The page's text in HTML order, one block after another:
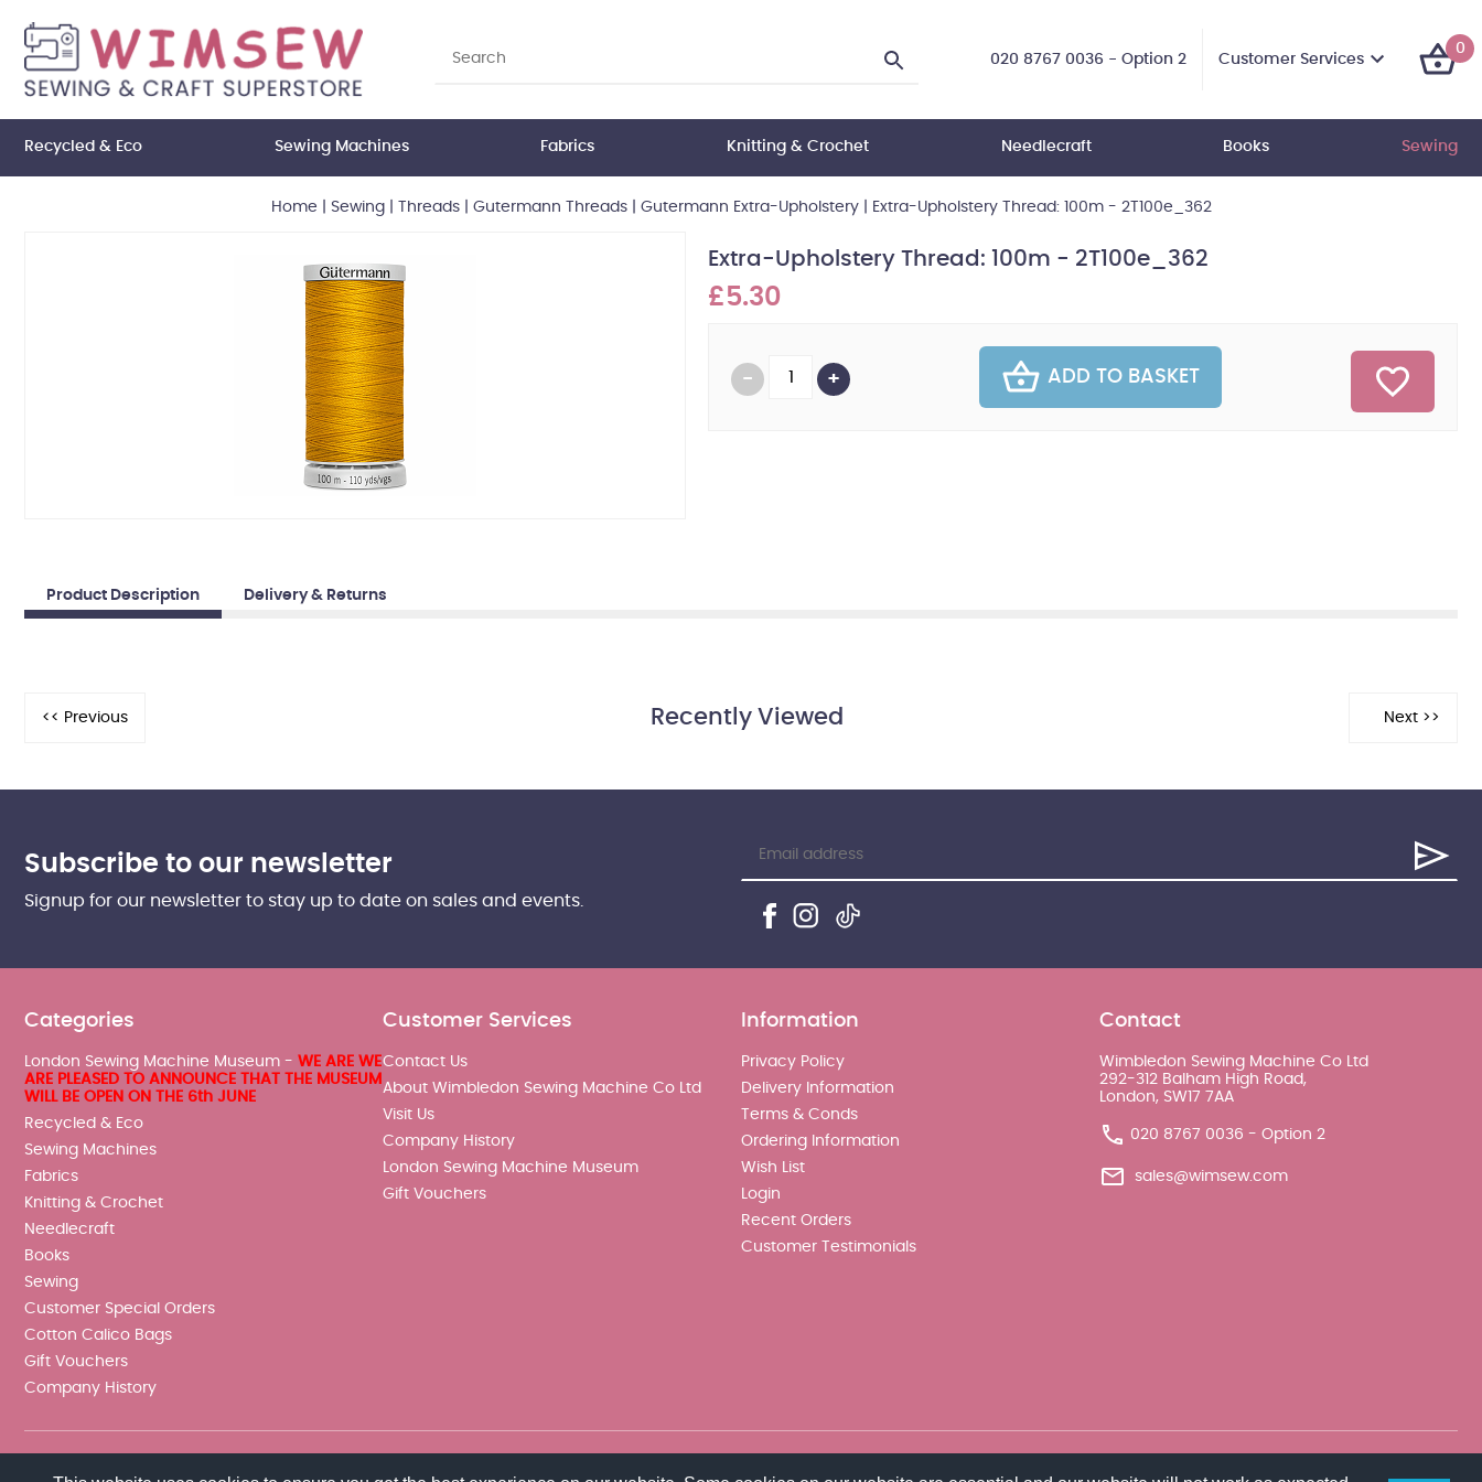
020 8767 0036 - Option 2 Customer Services
0
Recycled & Eco Sewing Machines Fabrics Knitting & Crochet Needlecraft Books Sewing
Home Sewing| Threads| Gutermann Threads| Gutermann Extra-Upholstery| Extra-Upholstery Thread: 100m - 2T100e_362
Extra-Upholstery Thread: 100m - 2T100e_362
£5.30
ADD TO BASKET
Product Description Delivery & Returns
Recently Viewed
Subscribe to our newsletter
Signup for our newsletter to stay up to date on sales and events.
Categories
London Sewing Machine Museum - WE ARE WE
ARE PLEASED TO ANNOUNCE THAT THE MUSEUM
WILL BE OPEN ON THE 6th JUNE
Recycled & Eco
Sewing Machines
Fabrics
Knitting & Crochet
Needlecraft
Books
Sewing
Customer Special Orders
Cotton Calico Bags
Gift Vouchers
Company History
Customer Services
Contact Us
About Wimbledon Sewing Machine Co Ltd
Visit Us
Company History
London Sewing Machine Museum
Gift Vouchers
Information
Privacy Policy
Delivery Information
Terms & Conds
Ordering Information
Wish List
Login
Recent Orders
Customer Testimonials
Contact
Wimbledon Sewing Machine Co Ltd
292-312 Balham High Road,
London, SW17 7AA
020 8767 0036 - Option 2
sales@wimsew.com